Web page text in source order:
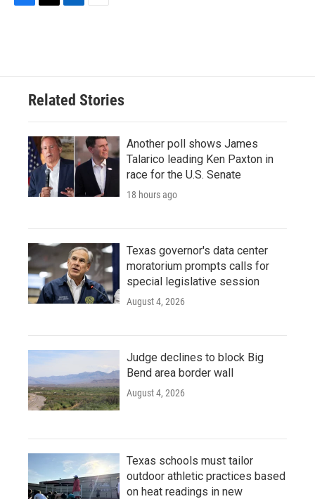
o
e
d
n
Related Stories
Another poll shows James
Talarico leading Ken Paxton in
race for the U.S. Senate
18 hours ago
Texas governor's data center
moratorium prompts calls for
special legislative session
August 4, 2026
Judge declines to block Big
Bend area border wall
August 4, 2026
Texas schools must tailor
outdoor athletic practices based
on heat readings in new